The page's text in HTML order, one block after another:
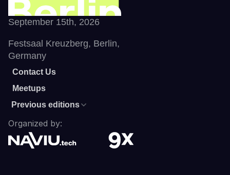
September 15th, 2026
Festsaal Kreuzberg, Berlin,
Germany
Contact Us
Meetups
Previous editions
Organized by: